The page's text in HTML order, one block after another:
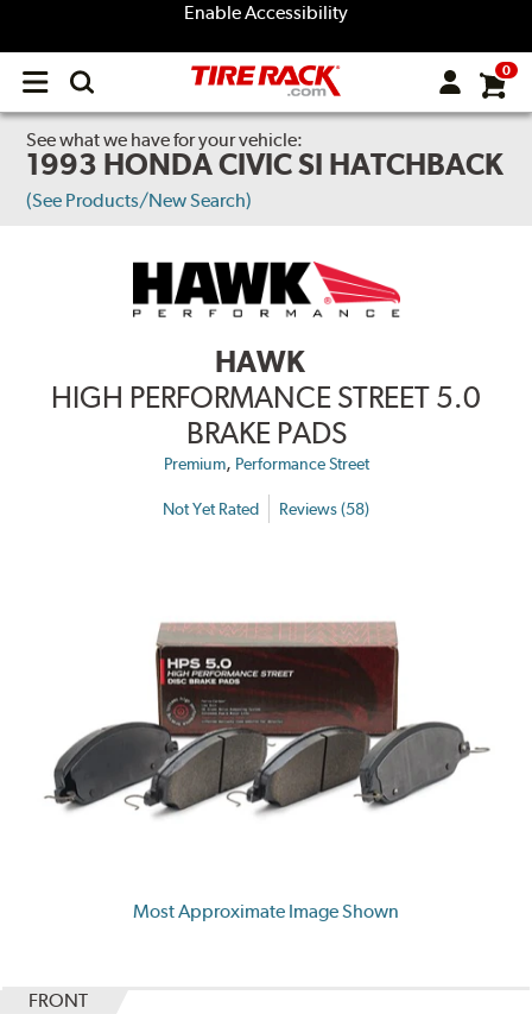
Enable Accessibility
Open
menu
0
See what we have for your vehicle:
1993 HONDA CIVIC SI HATCHBACK
(See Products/New Search)
HAWK
HIGH PERFORMANCE STREET 5.0
BRAKE PADS
Premium, Performance Street
Not Yet Rated Reviews (58)
Most Approximate Image Shown
FRONT